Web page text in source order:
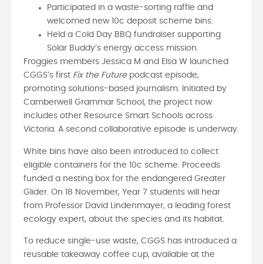
Participated in a waste-sorting raffle and
welcomed new 10c deposit scheme bins.
Held a Cold Day BBQ fundraiser supporting
Solar Buddy’s energy access mission.
Froggies members Jessica M and Elsa W launched
CGGS’s first Fix the Futurepodcast episode,
promoting solutions-based journalism. Initiated by
Camberwell Grammar School, the project now
includes other Resource Smart Schools across
Victoria. A second collaborative episode is underway.
White bins have also been introduced to collect
eligible containers for the 10c scheme. Proceeds
funded a nesting box for the endangered Greater
Glider. On 18 November, Year 7 students will hear
from Professor David Lindenmayer, a leading forest
ecology expert, about the species and its habitat.
To reduce single-use waste, CGGS has introduced a
reusable takeaway coffee cup, available at the